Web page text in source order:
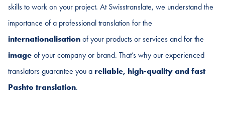
skills to work on your project. At Swisstranslate, we understand the
importance of a professional translation for the
internationalisationof your products or services and for the
imageof your company or brand. That’s why our experienced
translators guarantee you areliable, high-quality and fast
Pashto translation.